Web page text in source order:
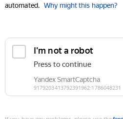
automated. Why might this happen?